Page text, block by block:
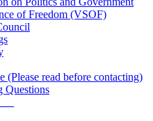
of Freedom (VSOF)
(Please read before contacting)
Questions